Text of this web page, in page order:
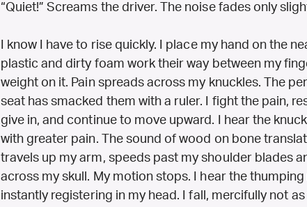
“Quiet!” Screams the driver. The noise fades only
I know I have to rise quickly. I place my hand on the
plastic and dirty foam work their way between my
weight on it. Pain spreads across my knuckles. The
seat has smacked them with a ruler. I fight the pain,
give in, and continue to move upward. I hear the
with greater pain. The sound of wood on bone
travels up my arm, speeds past my shoulder blades
across my skull. My motion stops. I hear the
instantly registering in my head. I fall, mercifully not